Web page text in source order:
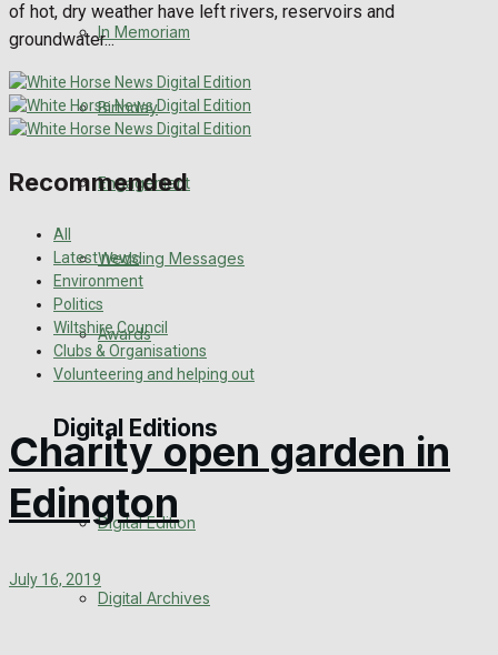
In Memoriam
Birthday
Engagement
Wedding Messages
Awards
Digital Editions
Digital Edition
Digital Archives
of hot, dry weather have left rivers, reservoirs and
groundwater...
Recommended
All
Latest news
Environment
Politics
Wiltshire Council
Clubs & Organisations
Volunteering and helping out
Charity open garden in
Edington
July 16, 2019